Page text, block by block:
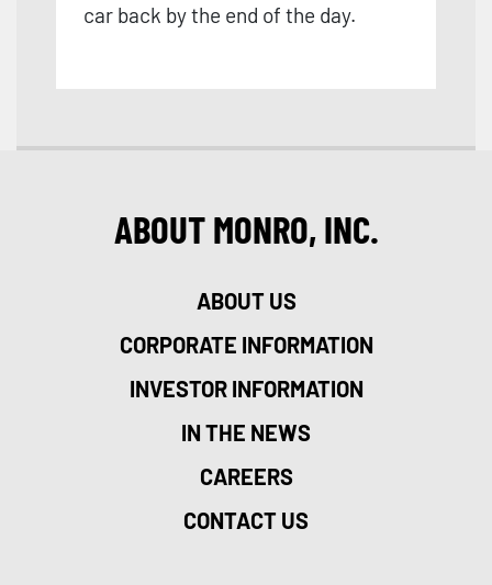
car back by the end of the day.
ABOUT MONRO, INC.
ABOUT US
CORPORATE INFORMATION
INVESTOR INFORMATION
IN THE NEWS
CAREERS
CONTACT US